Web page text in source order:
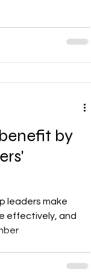
leaders make
effectively, and